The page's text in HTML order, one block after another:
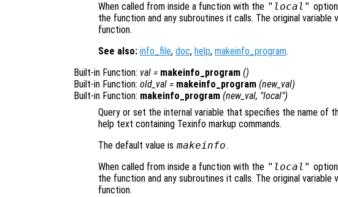
When called from inside a function with the "local"
the function and any subroutines it calls. The original
function.
See also: info_file, doc, help, makeinfo_program.
Built-in Function: val = makeinfo_program ()
Built-in Function: old_val = makeinfo_program (new_val)
Built-in Function: makeinfo_program (new_val, "local")
Query or set the internal variable that specifies the name of
help text containing Texinfo markup commands.
The default value is makeinfo.
When called from inside a function with the "local"
the function and any subroutines it calls. The original
function.